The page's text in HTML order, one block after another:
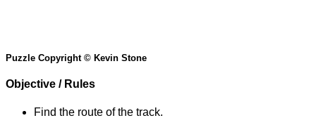
Puzzle Copyright © Kevin Stone
Objective / Rules
Find the route of the track.